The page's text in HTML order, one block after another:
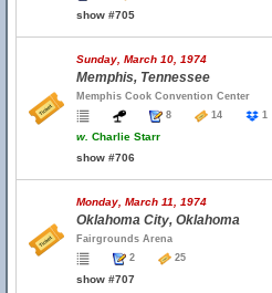
show #705
Sunday, March 10, 1974
Memphis, Tennessee
Memphis Cook Convention Center
8
14
w. Charlie Starr
show #706
Monday, March 11, 1974
Oklahoma City, Oklahoma
Fairgrounds Arena
2
25
show #707